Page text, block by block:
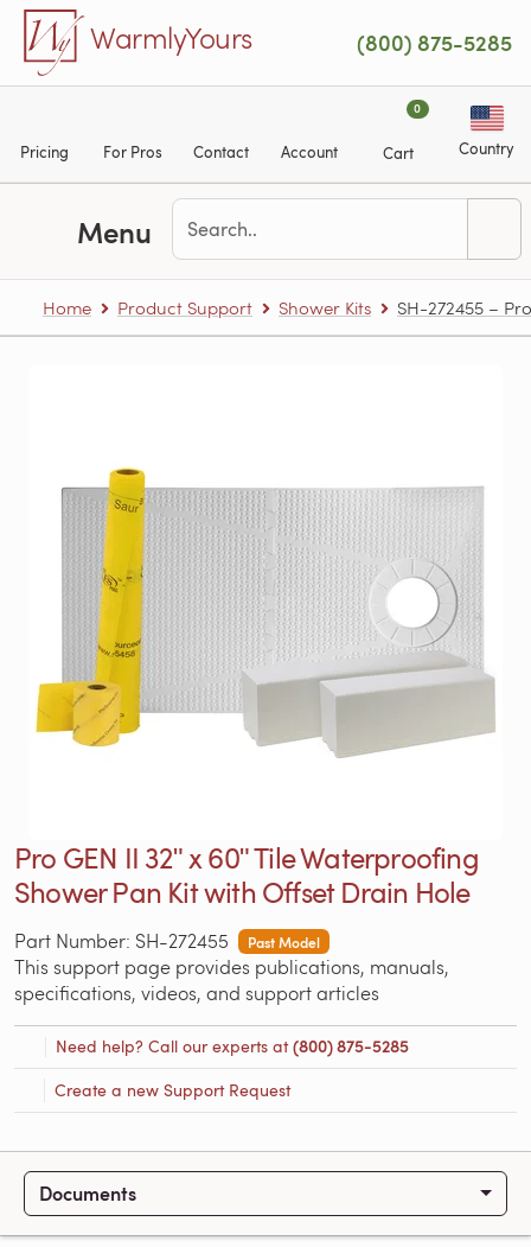
Skip to main content
WarmlyYours (800) 875-5285
Pricing For Pros Contact Account
0
Cart Country
Menu
Home Product Support Shower Kits SH-272455 –
Pro GEN II 32ʺ x 60ʺ Tile Waterproofing
Shower Pan Kit with Offset Drain Hole
Part Number: SH-272455 Past Model
This support page provides publications, manuals,
specifications, videos, and support articles
Need help? Call our experts at(800) 875-5285
Create a new Support Request
Documents